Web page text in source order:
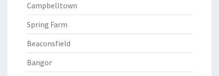
Campbelltown
Spring Farm
Beaconsfield
Bangor